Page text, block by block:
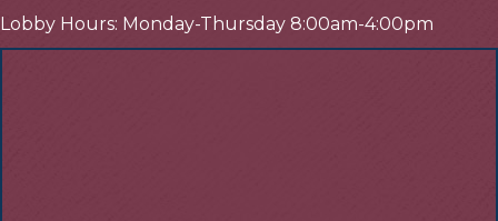
Lobby Hours: Monday-Thursday 8:00am-4:00pm